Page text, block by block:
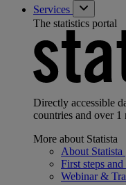
Services
The statistics portal
Directly accessible
countries and over 1
More about Statista
About Statista
First steps
Webinar &